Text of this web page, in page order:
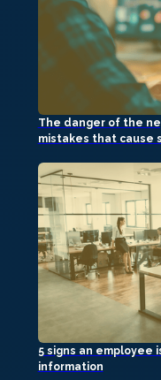
The danger of the
mistakes that cause
5 signs an employee
information